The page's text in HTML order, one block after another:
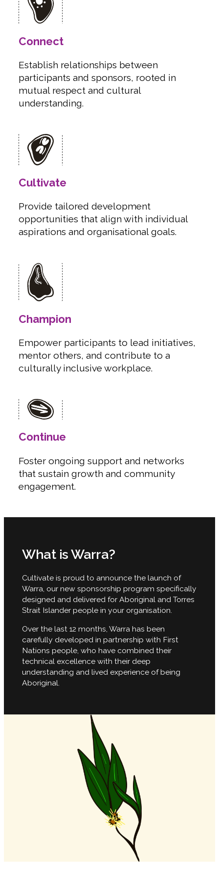
Connect
Establish relationships between
participants and sponsors, rooted in
mutual respect and cultural
understanding.
Cultivate
Provide tailored development
opportunities that align with individual
aspirations and organisational goals.
Champion
Empower participants to lead initiatives,
mentor others, and contribute to a
culturally inclusive workplace.
Continue
Foster ongoing support and networks
that sustain growth and community
engagement.
What is Warra?
Cultivate is proud to announce the launch of
Warra, our new sponsorship program specifically
designed and delivered for Aboriginal and Torres
Strait Islander people in your organisation.
Over the last 12 months, Warra has been
carefully developed in partnership with First
Nations people, who have combined their
technical excellence with their deep
understanding and lived experience of being
Aboriginal.